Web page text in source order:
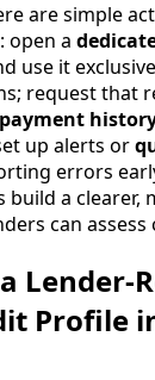
are simple
open a
use it
request that
up alerts or
errors
build a clearer,
can assess
Lender-
Profile